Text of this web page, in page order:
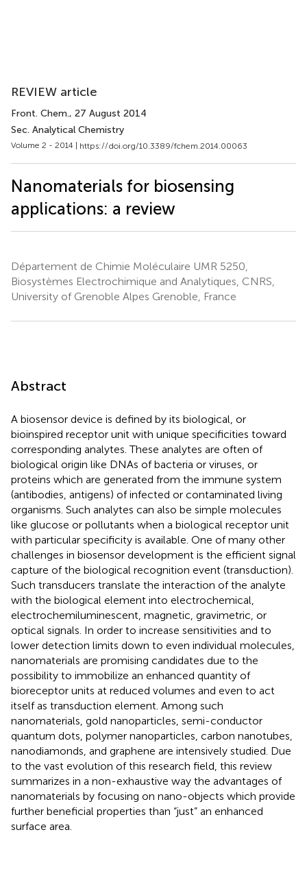
REVIEW article
Front. Chem., 27 August 2014
Sec. Analytical Chemistry
Volume 2 - 2014 | https://doi.org/10.3389/fchem.2014.00063
Nanomaterials for biosensing
applications: a review
Département de Chimie Moléculaire UMR 5250,
Biosystèmes Electrochimique and Analytiques, CNRS,
University of Grenoble Alpes Grenoble, France
Abstract
A biosensor device is defined by its biological, or
bioinspired receptor unit with unique specificities toward
corresponding analytes. These analytes are often of
biological origin like DNAs of bacteria or viruses, or
proteins which are generated from the immune system
(antibodies, antigens) of infected or contaminated living
organisms. Such analytes can also be simple molecules
like glucose or pollutants when a biological receptor unit
with particular specificity is available. One of many other
challenges in biosensor development is the efficient signal
capture of the biological recognition event (transduction).
Such transducers translate the interaction of the analyte
with the biological element into electrochemical,
electrochemiluminescent, magnetic, gravimetric, or
optical signals. In order to increase sensitivities and to
lower detection limits down to even individual molecules,
nanomaterials are promising candidates due to the
possibility to immobilize an enhanced quantity of
bioreceptor units at reduced volumes and even to act
itself as transduction element. Among such
nanomaterials, gold nanoparticles, semi-conductor
quantum dots, polymer nanoparticles, carbon nanotubes,
nanodiamonds, and graphene are intensively studied. Due
to the vast evolution of this research field, this review
summarizes in a non-exhaustive way the advantages of
nanomaterials by focusing on nano-objects which provide
further beneficial properties than “just” an enhanced
surface area.